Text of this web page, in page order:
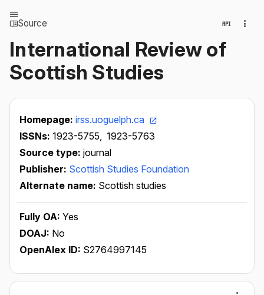
Source
International Review of
Scottish Studies
Homepage: irss.uoguelph.ca
ISSNs: 1923-5755, 1923-5763
Source type: journal
Publisher: Scottish Studies Foundation
Alternate name: Scottish studies
Fully OA: Yes
DOAJ: No
OpenAlex ID: S2764997145